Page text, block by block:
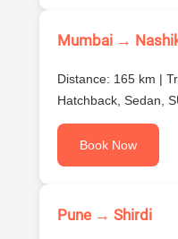
Mumbai →
Distance: 165 km |
Hatchback, Sedan,
Book Now
Pune → Shirdi